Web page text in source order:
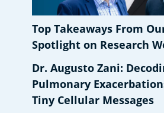
Top Takeaways From
Spotlight on Research
Dr. Augusto Zani:
Pulmonary
Tiny Cellular Messages